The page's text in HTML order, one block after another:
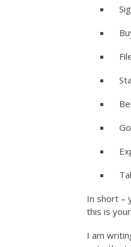
In short –
this is
I am